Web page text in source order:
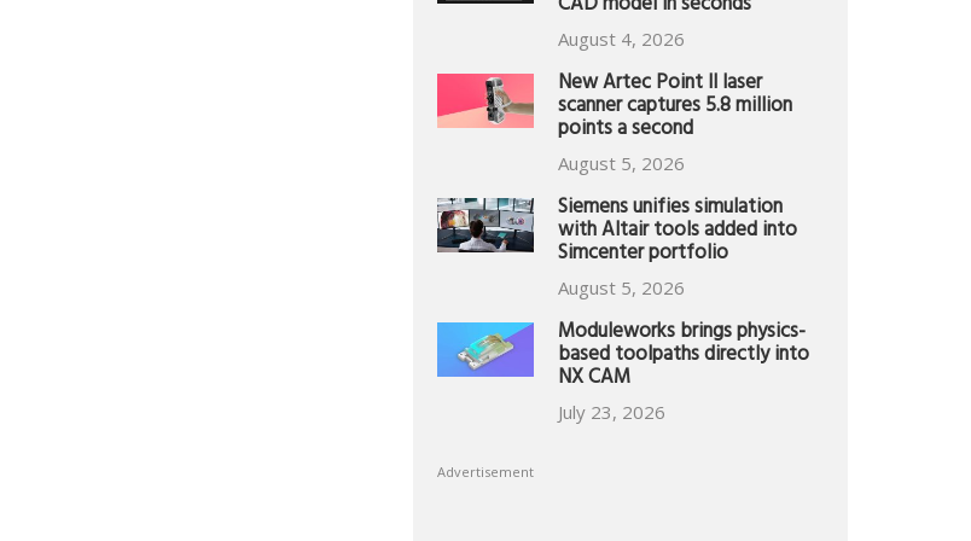
August 4, 2026
New Artec Point II laser
scanner captures 5.8 million
points a second
August 5, 2026
Siemens unifies simulation
with Altair tools added into
Simcenter portfolio
August 5, 2026
Moduleworks brings physics-
based toolpaths directly into
NX CAM
July 23, 2026
Advertisement